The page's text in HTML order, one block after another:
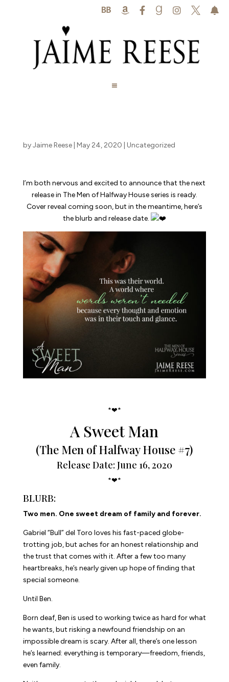
     
byJaime Reese| May 24, 2020 Uncategorized
I’m both nervous and excited to announce that the next
release in The Men of Halfway House series is ready.
Cover reveal coming soon, but in the meantime, here’s
the blurb and release date.
*❤*
A Sweet Man
(The Men of Halfway House #7)
Release Date: June 16, 2020
*❤*
BLURB:
Two men. One sweet dream of family and forever.
Gabriel “Bull” del Toro loves his fast-paced globe-
trotting job, but aches for an honest relationship and
the trust that comes with it. After a few too many
heartbreaks, he’s nearly given up hope of finding that
special someone.
Until Ben.
Born deaf, Ben is used to working twice as hard for what
he wants, but risking a newfound friendship on an
impossible dream is scary. After all, there’s one lesson
he’s learned: everything is temporary—freedom, friends,
even family.